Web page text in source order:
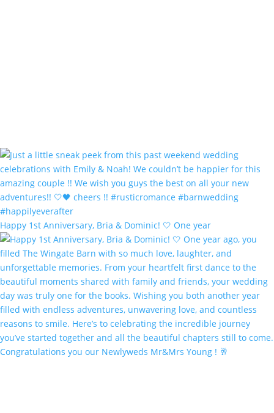
Happy 1st Anniversary, Bria & Dominic! 🤍 One year
Congratulations you our Newlyweds Mr&Mrs Young ! 🥂